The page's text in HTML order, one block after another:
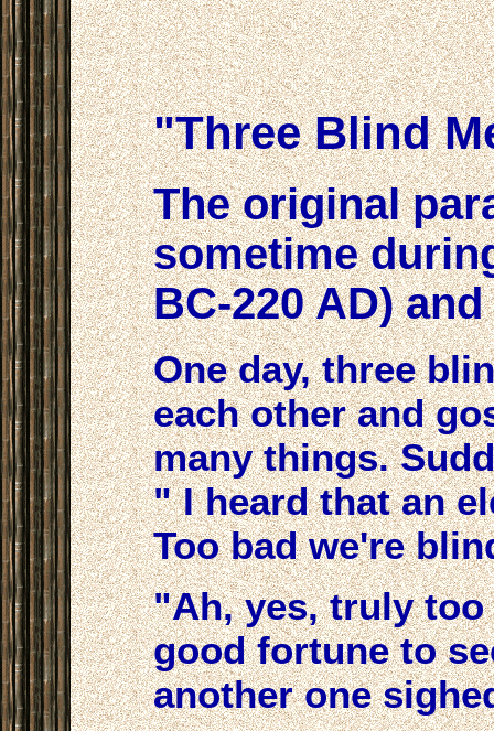
"Three Blind
The original
sometime
BC-220 AD)
One day, three
each other and
many things.
" I heard that an
Too bad we're
"Ah, yes, truly too
good fortune to
another one